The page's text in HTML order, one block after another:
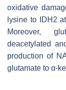
oxidative
lysine to IDH2
Moreover,
deacetylated
production of
glutamate to α-